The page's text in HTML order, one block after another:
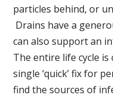
particles behind, or
Drains have a
can also support an
The entire life cycle is
single ‘quick’ fix for
find the sources of